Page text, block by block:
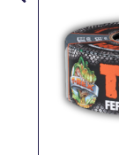
Superfresco